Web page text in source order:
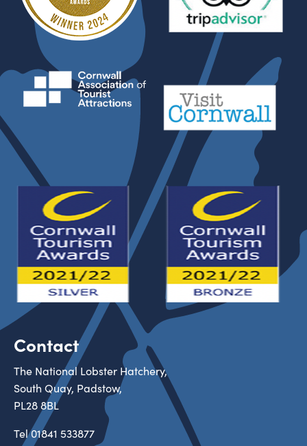
Contact
The National Lobster Hatchery,
South Quay, Padstow,
PL28 8BL
Tel01841 533877